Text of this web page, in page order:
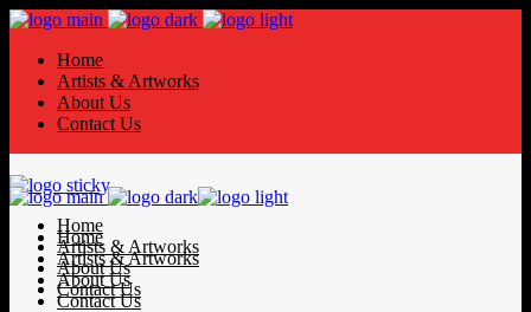
Home
Artists & Artworks
About Us
Contact Us
Home
Artists & Artworks
About Us
Contact Us
Home
Artists & Artworks
About Us
Contact Us